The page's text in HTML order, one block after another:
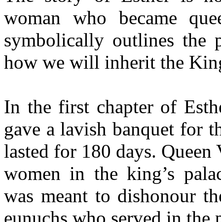
woman who became
symbolically outlines the
how we will inherit the
In the first chapter of
gave a lavish banquet for
lasted for 180 days. Queen
women in the king’s
was meant to dishonour
eunuchs who served in the